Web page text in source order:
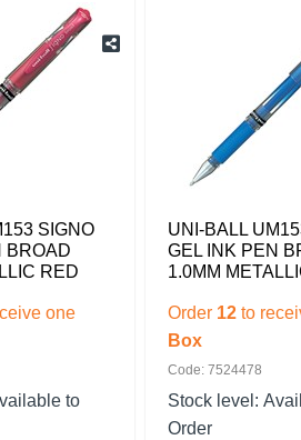
SIGNO
BROAD
RED
one
to
UNI-BALL
GEL INK PEN
1.0MM
Order 12to
Box
Code: 7524478
Stock level:
Order